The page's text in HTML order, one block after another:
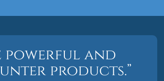
powerful and
products.”